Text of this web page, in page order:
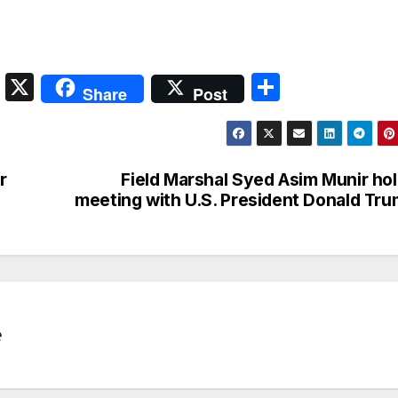
S
X Share Post
h
ar
e
Field Marshal Syed Asim Munir
meeting with U.S. President Donald